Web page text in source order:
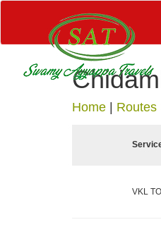
Home Routes
VKL